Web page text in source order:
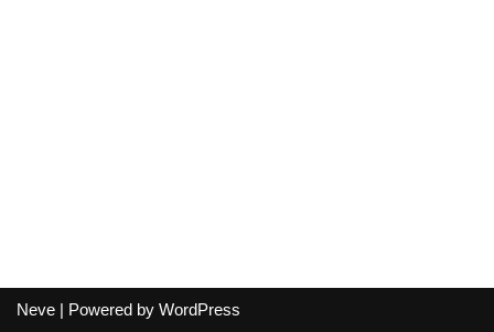
Neve | Powered by WordPress